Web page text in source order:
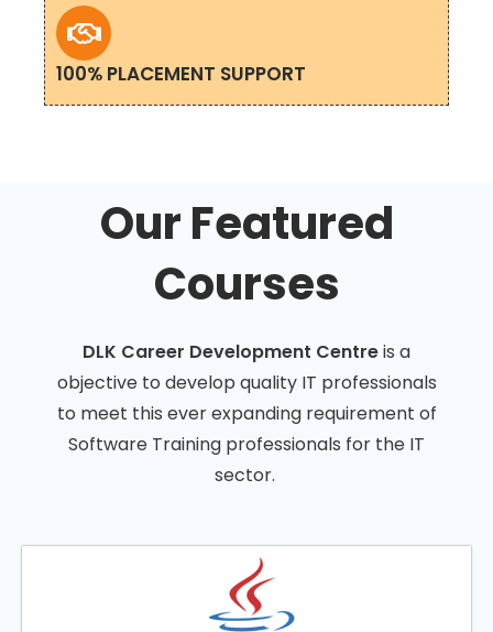
100% PLACEMENT SUPPORT
Our Featured
Courses
DLK Career Development Centreis a
objective to develop quality IT professionals
to meet this ever expanding requirement of
Software Training professionals for the IT
sector.